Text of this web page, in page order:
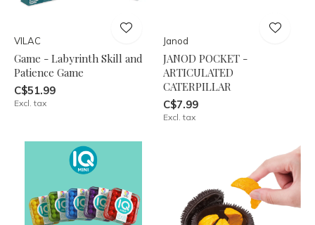
VILAC
Game - Labyrinth Skill and
Patience Game
C$51.99
Excl. tax
Janod
JANOD POCKET -
ARTICULATED
CATERPILLAR
C$7.99
Excl. tax